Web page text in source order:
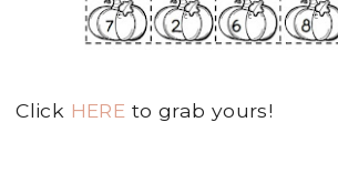
Click HERE to grab yours!